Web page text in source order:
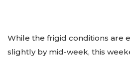
While the frigid conditions are
slightly by mid-week, this